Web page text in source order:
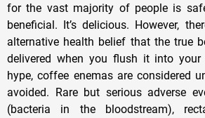
for the vast majority of people is
beneficial. It’s delicious. However,
alternative health belief that the true
delivered when you flush it into your
hype, coffee enemas are considered
avoided. Rare but serious adverse
(bacteria in the bloodstream),